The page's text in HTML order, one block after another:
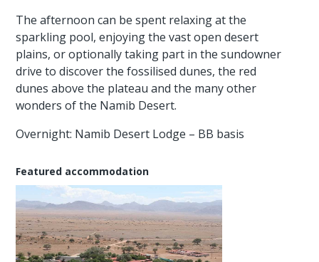
The afternoon can be spent relaxing at the
sparkling pool, enjoying the vast open desert
plains, or optionally taking part in the sundowner
drive to discover the fossilised dunes, the red
dunes above the plateau and the many other
wonders of the Namib Desert.
Overnight: Namib Desert Lodge – BB basis
Featured accommodation